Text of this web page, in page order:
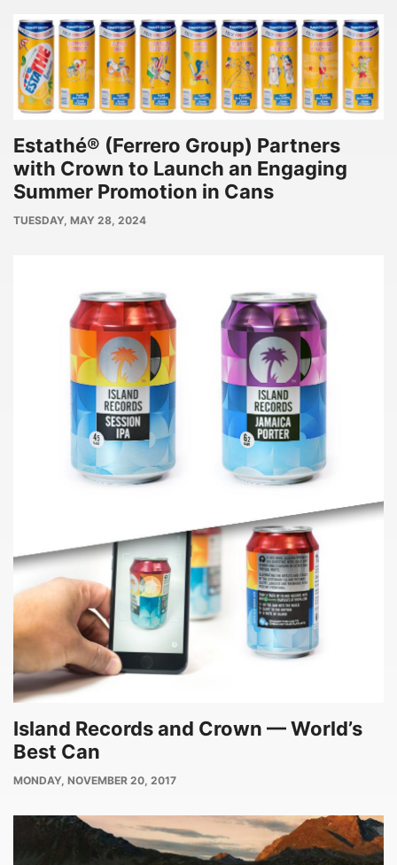
Estathé® (Ferrero Group) Partners
with Crown to Launch an Engaging
Summer Promotion in Cans
PUBLISH
TUESDAY, MAY 28, 2024
Island Records and Crown — World’s
Best Can
PUBLISH
MONDAY, NOVEMBER 20, 2017